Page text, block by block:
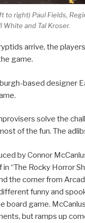
to right) Paul Fields,
White and Tal Kroser.
arrive, the
game.
based designer
solve the
of the fun. The
by Connor
“The Rocky Horror
the corner from
funny and
board game.
but ramps up